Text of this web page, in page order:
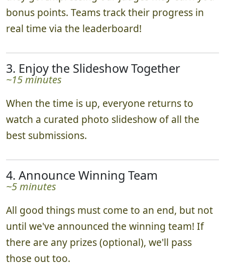
bonus points. Teams track their progress in
real time via the leaderboard!
3. Enjoy the Slideshow Together
~15 minutes
When the time is up, everyone returns to
watch a curated photo slideshow of all the
best submissions.
4. Announce Winning Team
~5 minutes
All good things must come to an end, but not
until we've announced the winning team! If
there are any prizes (optional), we'll pass
those out too.